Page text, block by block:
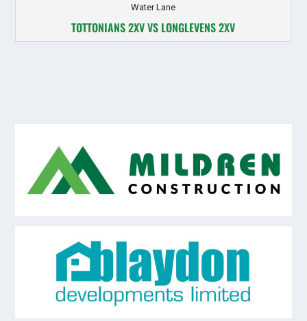
Water Lane
TOTTONIANS 2XV VS LONGLEVENS 2XV